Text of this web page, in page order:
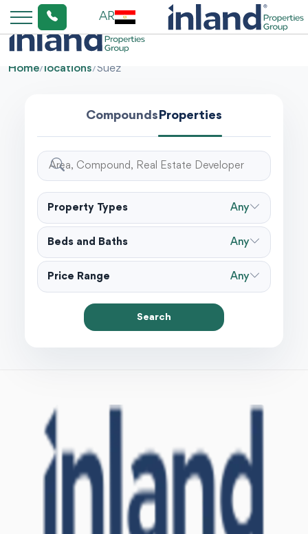
AR
Home/locations/Suez
CompoundsProperties
Property Types Any
Beds and Baths Any
Price Range Any
Search